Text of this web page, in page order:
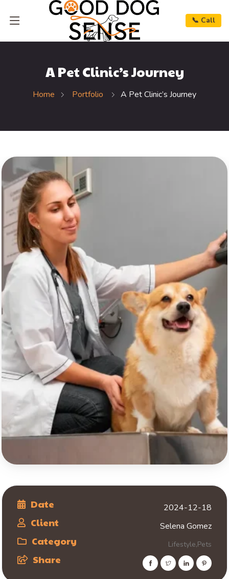
📞 Call
A Pet Clinic’s Journey
Home Portfolio A Pet Clinic’s Journey
Date 2024-12-18
Client Selena Gomez
Category Lifestyle,Pets
Share